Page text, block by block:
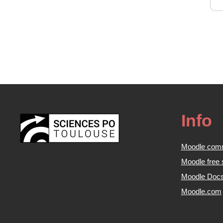
Info
Moodle
Moodle free
Moodle
Moodle.com